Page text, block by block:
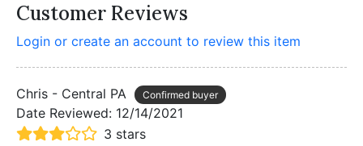
Customer Reviews
Login or create an account to review this item
Chris - Central PA Confirmed buyer
Date Reviewed: 12/14/2021
3 stars